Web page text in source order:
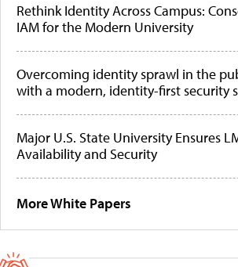
Rethink Identity Across Campus:
IAM for the Modern University
Overcoming identity sprawl in the
with a modern, identity-first security
Major U.S. State University Ensures
Availability and Security
More White Papers